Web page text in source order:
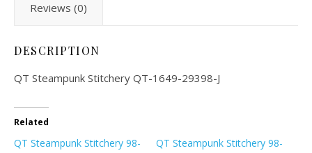
Reviews (0)
DESCRIPTION
QT Steampunk Stitchery QT-1649-29398-J
Related
QT Steampunk Stitchery 98-
QT Steampunk Stitchery 98-